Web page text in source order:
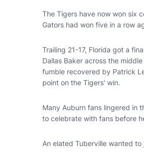
The Tigers have now won six
Gators had won five in a row
Trailing 21-17, Florida got a
Dallas Baker across the
fumble recovered by Patrick
point on the Tigers' win.
Many Auburn fans lingered in
to celebrate with fans before
An elated Tuberville wanted